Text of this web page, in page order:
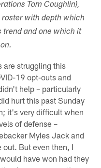
Tom Coughlin),
with depth which
trend and one which it
are struggling this
19 opt-outs and
help – particularly
hurt this past Sunday
it's very difficult when
of defense –
Myles Jack and
out. But even then, I
have won had they